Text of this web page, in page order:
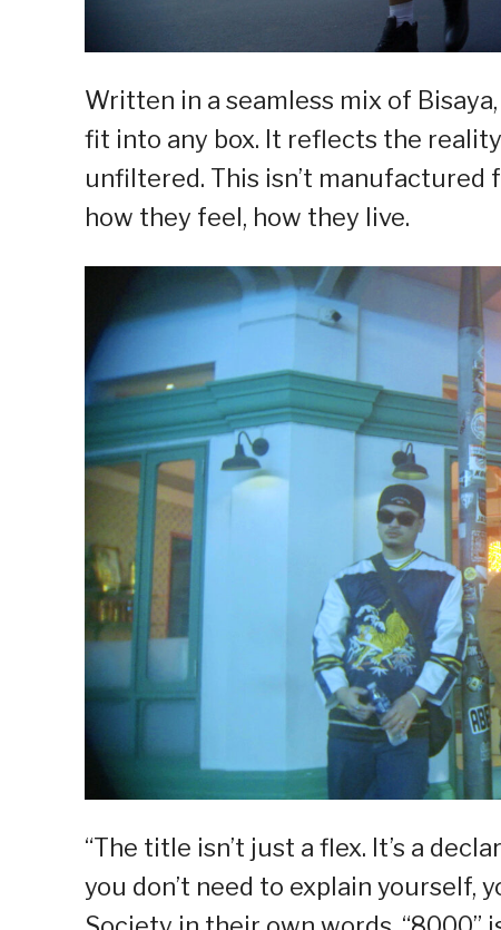
Written in a seamless mix of
fit into any box. It reflects the
unfiltered. This isn’t manufactured
how they feel, how they live.
“The title isn’t just a flex. It’s a
you don’t need to explain yourself,